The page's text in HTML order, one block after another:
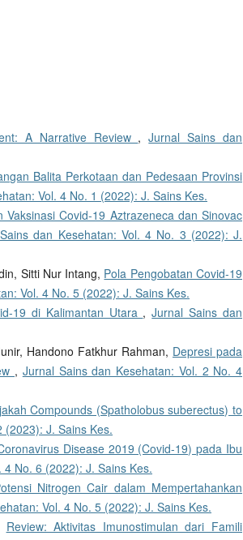
A Narrative Review ,Jurnal Sains dan
Balita Perkotaan dan Pedesaan Provinsi
Vol. 4 No. 1 (2022): J. Sains Kes.
Covid-19 Aztrazeneca dan Sinovac
dan Kesehatan: Vol. 4 No. 3 (2022): J.
Sitti Nur Intang, Pola Pengobatan Covid-19
Vol. 4 No. 5 (2022): J. Sains Kes.
19 di Kalimantan Utara ,Jurnal Sains dan
Handono Fatkhur Rahman, Depresi pada
, Jurnal Sains dan Kesehatan: Vol. 2 No. 4
Compounds (Spatholobus suberectus) to
(2023): J. Sains Kes.
Disease 2019 (Covid-19) pada Ibu
No. 6 (2022): J. Sains Kes.
Nitrogen Cair dalam Mempertahankan
Vol. 4 No. 5 (2022): J. Sains Kes.
Review: Aktivitas Imunostimulan dari Famili